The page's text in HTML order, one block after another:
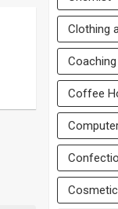
Clothing
Coffee